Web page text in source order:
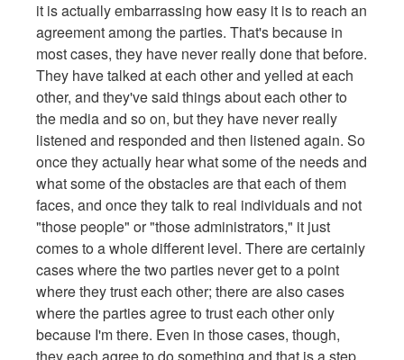
it is actually embarrassing how easy it is to reach an
agreement among the parties. That's because in
most cases, they have never really done that before.
They have talked at each other and yelled at each
other, and they've said things about each other to
the media and so on, but they have never really
listened and responded and then listened again. So
once they actually hear what some of the needs and
what some of the obstacles are that each of them
faces, and once they talk to real individuals and not
"those people" or "those administrators," it just
comes to a whole different level. There are certainly
cases where the two parties never get to a point
where they trust each other; there are also cases
where the parties agree to trust each other only
because I'm there. Even in those cases, though,
they each agree to do something and that is a step